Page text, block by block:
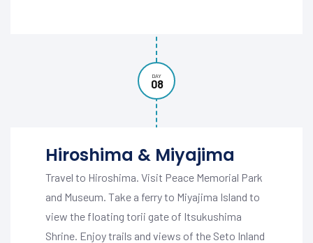
DAY
08
Hiroshima & Miyajima
Travel to Hiroshima. Visit Peace Memorial Park
and Museum. Take a ferry to Miyajima Island to
view the floating torii gate of Itsukushima
Shrine. Enjoy trails and views of the Seto Inland